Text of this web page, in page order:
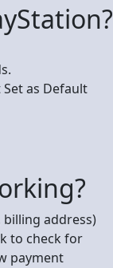
as Default
billing address)
to check for
payment